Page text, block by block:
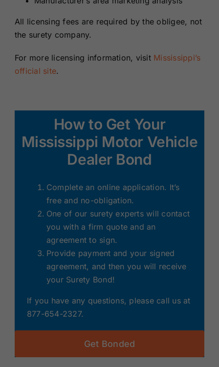
All licensing fees are required by the obligee, not
the surety company.
For more licensing information, visit Mississippi’s
official site.
How to Get Your
Mississippi Motor Vehicle
Dealer Bond
Complete an online application. It’s
free and no-obligation.
One of our surety experts will contact
you with a firm quote and an
agreement to sign.
Provide payment and your signed
agreement, and then you will receive
your Surety Bond!
If you have any questions, please call us at
877-654-2327.
Get Bonded